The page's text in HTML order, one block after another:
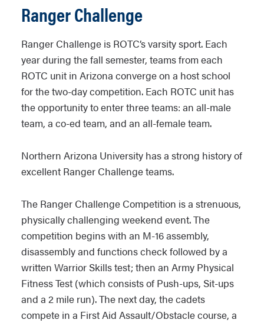
Ranger Challenge
Ranger Challenge is ROTC’s varsity sport. Each
year during the fall semester, teams from each
ROTC unit in Arizona converge on a host school
for the two-day competition. Each ROTC unit has
the opportunity to enter three teams: an all-male
team, a co-ed team, and an all-female team.
Northern Arizona University has a strong history of
excellent Ranger Challenge teams.
The Ranger Challenge Competition is a strenuous,
physically challenging weekend event. The
competition begins with an M-16 assembly,
disassembly and functions check followed by a
written Warrior Skills test; then an Army Physical
Fitness Test (which consists of Push-ups, Sit-ups
and a 2 mile run). The next day, the cadets
compete in a First Aid Assault/Obstacle course, a